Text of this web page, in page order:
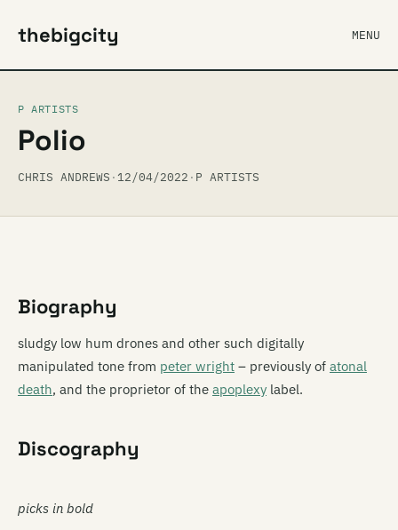
thebigcity MENU
P ARTISTS
Polio
CHRIS ANDREWS · 12/04/2022 · P ARTISTS
Biography
sludgy low hum drones and other such digitally
manipulated tone from peter wright – previously of atonal
death, and the proprietor of the apoplexy label.
Discography
picks in bold